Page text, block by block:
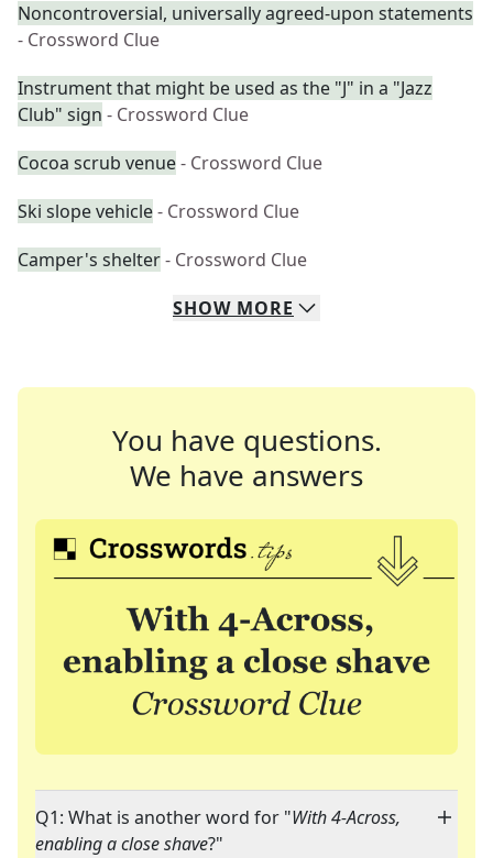
Noncontroversial, universally agreed-upon statements
- Crossword Clue
Instrument that might be used as the "J" in a "Jazz
Club" sign - Crossword Clue
Cocoa scrub venue- Crossword Clue
Ski slope vehicle- Crossword Clue
Camper's shelter- Crossword Clue
SHOW MORE
You have questions.
We have answers
Q1: What is another word for "With 4-Across,
enabling a close shave?"